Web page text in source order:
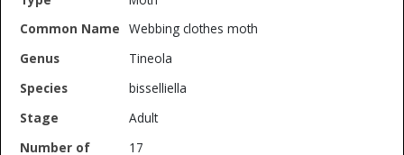
Webbing clothes moth
Tineola
bisselliella
Adult
17